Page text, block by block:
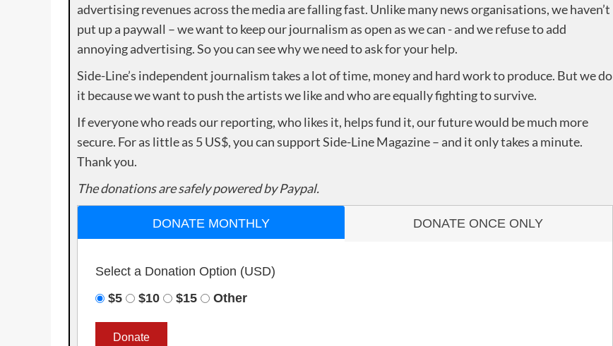
advertising revenues across the media are falling fast. Unlike many news organisations, we haven’t
put up a paywall – we want to keep our journalism as open as we can - and we refuse to add
annoying advertising. So you can see why we need to ask for your help.
Side-Line’s independent journalism takes a lot of time, money and hard work to produce. But we do
it because we want to push the artists we like and who are equally fighting to survive.
If everyone who reads our reporting, who likes it, helps fund it, our future would be much more
secure. For as little as 5 US$, you can support Side-Line Magazine – and it only takes a minute.
Thank you.
The donations are safely powered by Paypal.
DONATE MONTHLY DONATE ONCE ONLY
Select a Donation Option (USD)
$5
$10 $15 Other